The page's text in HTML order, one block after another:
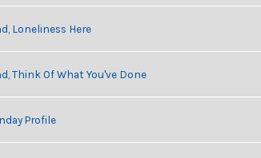
Loneliness Here
Think Of What You've Done
Profile